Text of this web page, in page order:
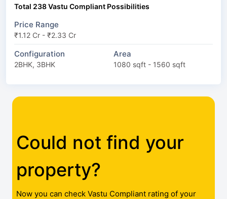
Total 238 Vastu Compliant Possibilities
Price Range
₹1.12 Cr - ₹2.33 Cr
Configuration
2BHK, 3BHK
Area
1080 sqft - 1560 sqft
Could not find your
property?
Now you can check Vastu Compliant rating of your